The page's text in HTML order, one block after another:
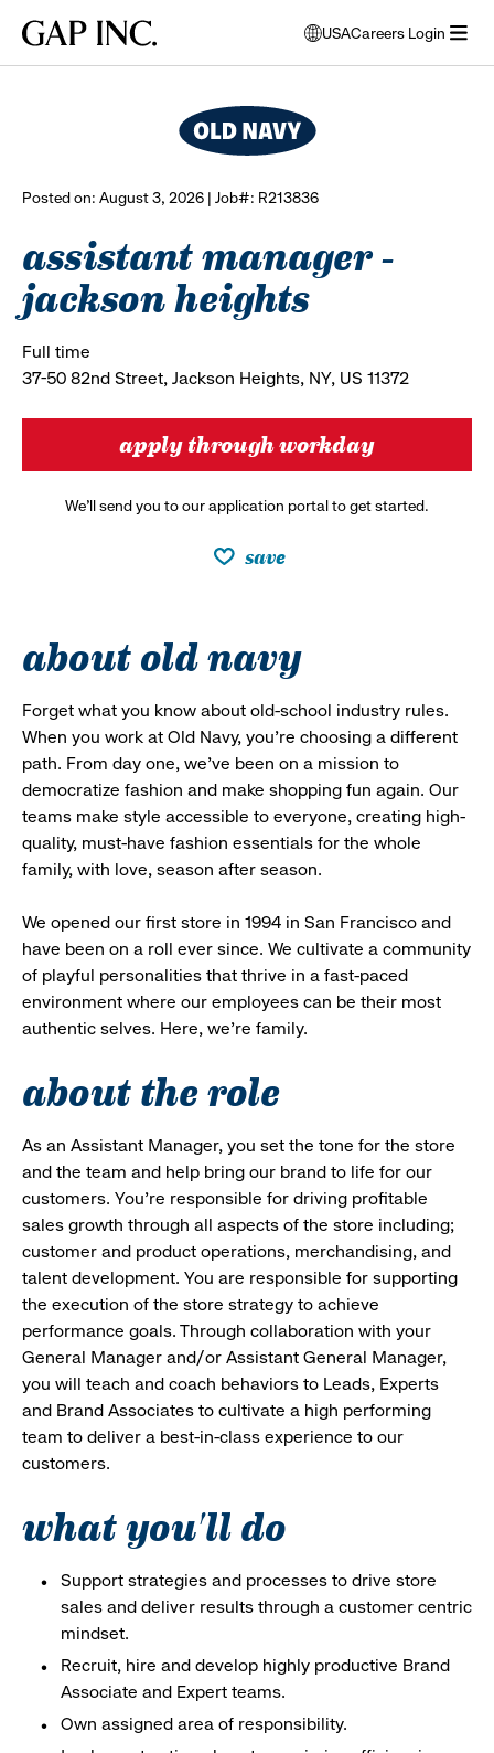
main
main
main
Gap
USA
opens
modal
to
select
Careers Login
Posted on: August 3, 2026 | Job#: R213836
assistant manager -
jackson heights
Full time
37-50 82nd Street, Jackson Heights, NY, US 11372
apply through workday
We’ll send you to our application portal to get started.
save
about old navy
Forget what you know about old-school industry rules.
When you work at Old Navy, you’re choosing a different
path. From day one, we’ve been on a mission to
democratize fashion and make shopping fun again. Our
teams make style accessible to everyone, creating high-
quality, must-have fashion essentials for the whole
family, with love, season after season.
We opened our first store in 1994 in San Francisco and
have been on a roll ever since. We cultivate a community
of playful personalities that thrive in a fast-paced
environment where our employees can be their most
authentic selves. Here, we’re family.
about the role
As an Assistant Manager, you set the tone for the store
and the team and help bring our brand to life for our
customers. You’re responsible for driving profitable
sales growth through all aspects of the store including;
customer and product operations, merchandising, and
talent development. You are responsible for supporting
the execution of the store strategy to achieve
performance goals. Through collaboration with your
General Manager and/or Assistant General Manager,
you will teach and coach behaviors to Leads, Experts
and Brand Associates to cultivate a high performing
team to deliver a best-in-class experience to our
customers.
what you'll do
Support strategies and processes to drive store
sales and deliver results through a customer centric
mindset.
Recruit, hire and develop highly productive Brand
Associate and Expert teams.
Own assigned area of responsibility.